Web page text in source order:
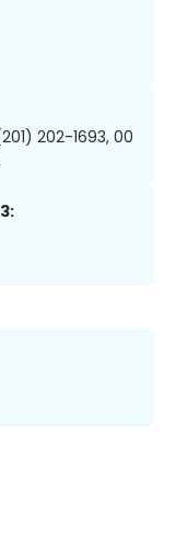
202-1693, 00